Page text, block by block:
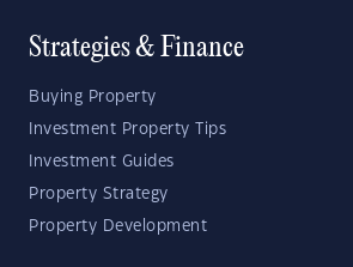
Strategies & Finance
Buying Property
Investment Property Tips
Investment Guides
Property Strategy
Property Development